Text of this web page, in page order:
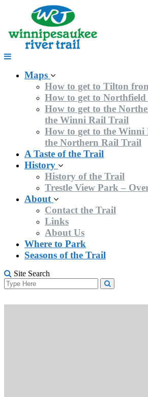
Maps
How to get to Tilton
How to get to
How to get to the
the Winni Rail Trail
How to get to the
the Northern Rail Trail
A Taste of the Trail
History
History of the Trail
Trestle View Park –
About
Contact the Trail
Links
About Us
Where to Park
Seasons of the Trail
Site Search
Search
for: